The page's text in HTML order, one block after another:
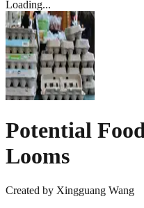
Loading...
Potential
Looms
Created by Xingguang Wang